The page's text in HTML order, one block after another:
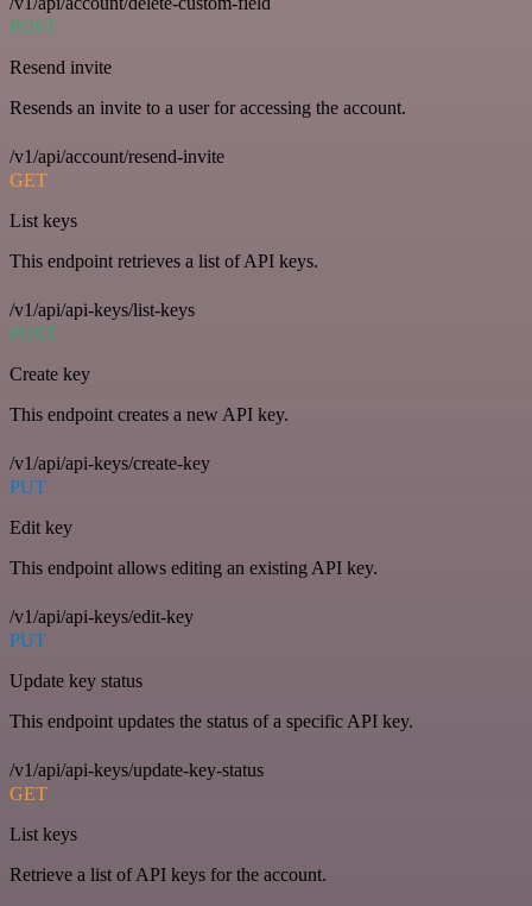
POST
Resend invite
Resends an invite to a user for accessing the account.
/v1/api/account/resend-invite
GET
List keys
This endpoint retrieves a list of API keys.
/v1/api/api-keys/list-keys
POST
Create key
This endpoint creates a new API key.
/v1/api/api-keys/create-key
PUT
Edit key
This endpoint allows editing an existing API key.
/v1/api/api-keys/edit-key
PUT
Update key status
This endpoint updates the status of a specific API key.
/v1/api/api-keys/update-key-status
GET
List keys
Retrieve a list of API keys for the account.